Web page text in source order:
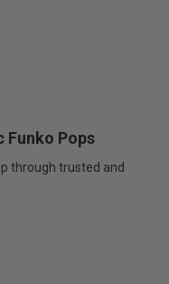
Funko Pops
through trusted and